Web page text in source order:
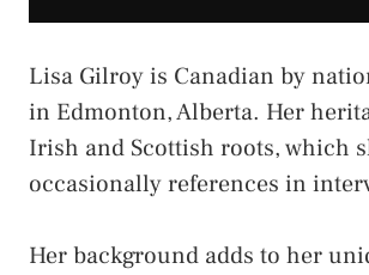
Lisa Gilroy is Canadian by
in Edmonton, Alberta. Her
Irish and Scottish roots, which
occasionally references in
Her background adds to her